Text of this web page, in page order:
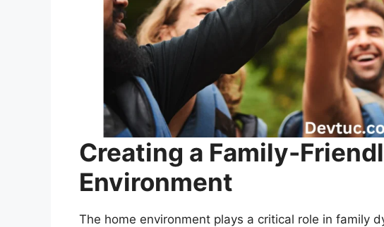
Creating a Family-
Environment
The home environment plays a critical role in family